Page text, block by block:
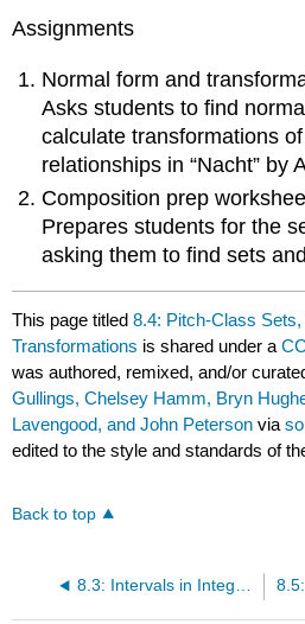
Assignments
Normal form and
Asks students to find
calculate transformations
relationships in “Nacht” by
Composition prep
Prepares students for the
asking them to find sets
This page titled8.4: Pitch-Class
Transformations is shared under a
was authored, remixed, and/or
Gullings, Chelsey Hamm, Bryn
Lavengood, and John Peterson via
edited to the style and standards of
Back to top
8.3: Intervals in Integer Notation